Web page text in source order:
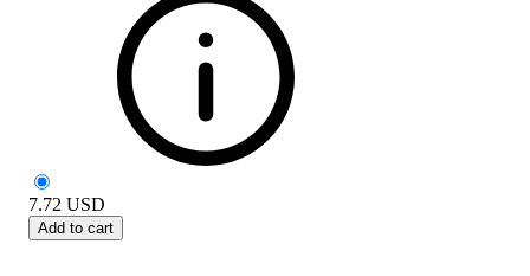
7.72 USD
Add to cart